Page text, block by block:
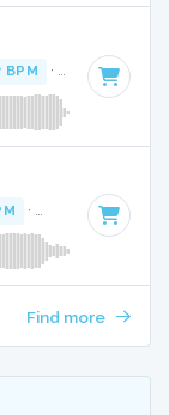
BPM · Key of C#
· Key of E · 3:12
Find more